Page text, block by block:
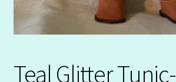
Teal Glitter Tunic-